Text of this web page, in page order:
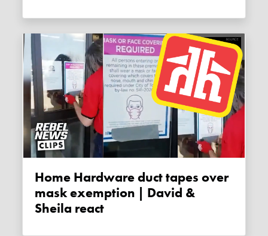
Home Hardware duct tapes over
mask exemption | David &
Sheila react